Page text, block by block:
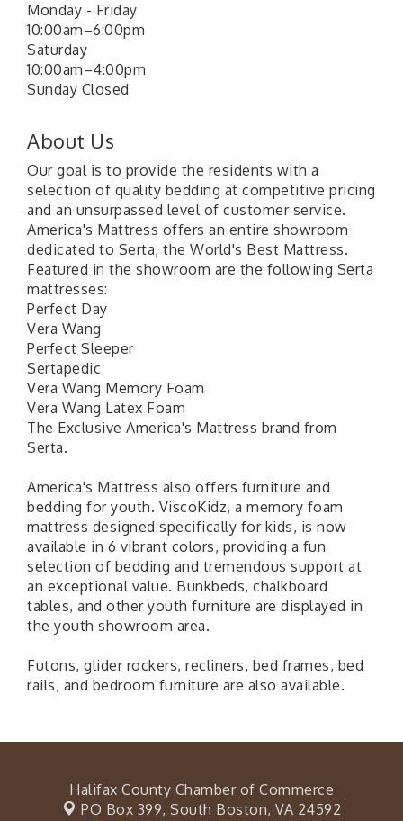
Monday - Friday
10:00am–6:00pm
Saturday
10:00am–4:00pm
Sunday Closed
About Us
Our goal is to provide the residents with a
selection of quality bedding at competitive pricing
and an unsurpassed level of customer service.
America's Mattress offers an entire showroom
dedicated to Serta, the World's Best Mattress.
Featured in the showroom are the following Serta
mattresses:
Perfect Day
Vera Wang
Perfect Sleeper
Sertapedic
Vera Wang Memory Foam
Vera Wang Latex Foam
The Exclusive America's Mattress brand from
Serta.
America's Mattress also offers furniture and
bedding for youth. ViscoKidz, a memory foam
mattress designed specifically for kids, is now
available in 6 vibrant colors, providing a fun
selection of bedding and tremendous support at
an exceptional value. Bunkbeds, chalkboard
tables, and other youth furniture are displayed in
the youth showroom area.
Futons, glider rockers, recliners, bed frames, bed
rails, and bedroom furniture are also available.
Halifax County Chamber of Commerce
PO Box 399, South Boston, VA 24592